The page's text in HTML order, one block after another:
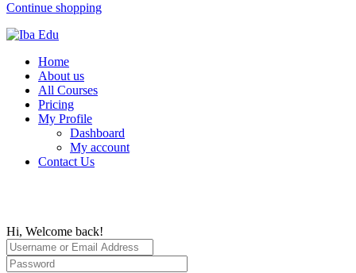
Continue shopping
Home
About us
All Courses
Pricing
My Profile
Dashboard
My account
Contact Us
Hi, Welcome back!